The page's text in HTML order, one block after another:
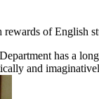
of English
has a
and